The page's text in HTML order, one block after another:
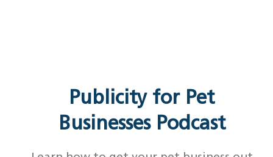
Publicity for Pet
Businesses Podcast